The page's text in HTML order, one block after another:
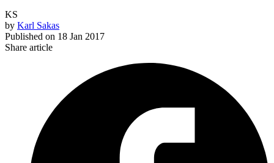
KS
by Karl Sakas
Published on 18 Jan 2017
Share article